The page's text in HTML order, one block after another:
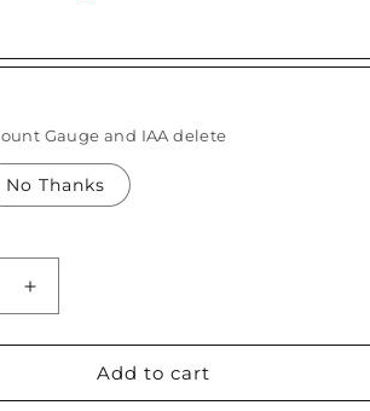
Gauge and IAA delete
No Thanks
Increase
quantity
for
Tuned
Add to cart